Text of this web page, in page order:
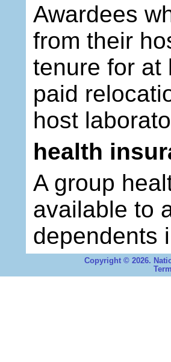
Awardees
from their
tenure for at
paid
host
health
A group
available to
dependents
Copyright © 2026.